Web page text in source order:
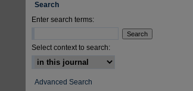
Search
Enter search terms:
Select context to search:
Advanced Search